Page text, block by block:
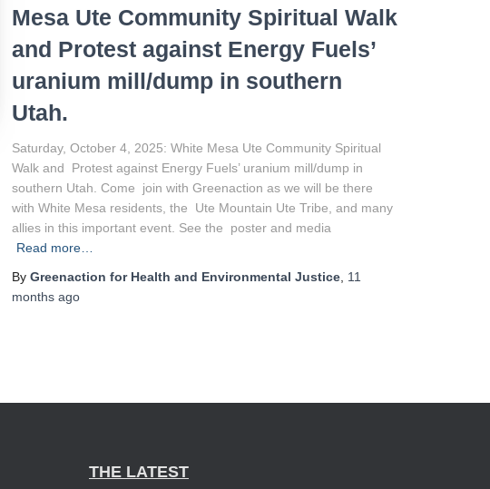
Mesa Ute Community Spiritual Walk
and Protest against Energy Fuels’
uranium mill/dump in southern
Utah.
Saturday, October 4, 2025: White Mesa Ute Community Spiritual
Walk and Protest against Energy Fuels’ uranium mill/dump in
southern Utah. Come join with Greenaction as we will be there
with White Mesa residents, the Ute Mountain Ute Tribe, and many
allies in this important event. See the poster and media
Read more…
By Greenaction for Health and Environmental Justice 11
months ago
THE LATEST